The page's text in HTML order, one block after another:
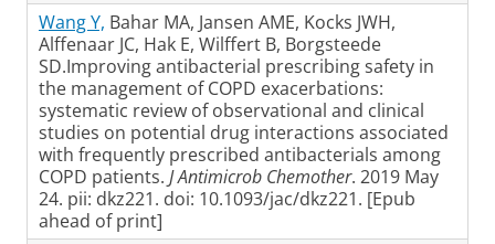
Wang Y, Bahar MA, Jansen AME, Kocks JWH,
Alffenaar JC, Hak E, Wilffert B, Borgsteede
SD.Improving antibacterial prescribing safety in
the management of COPD exacerbations:
systematic review of observational and clinical
studies on potential drug interactions associated
with frequently prescribed antibacterials among
COPD patients. J Antimicrob Chemother. 2019 May
24. pii: dkz221. doi: 10.1093/jac/dkz221. [Epub
ahead of print]